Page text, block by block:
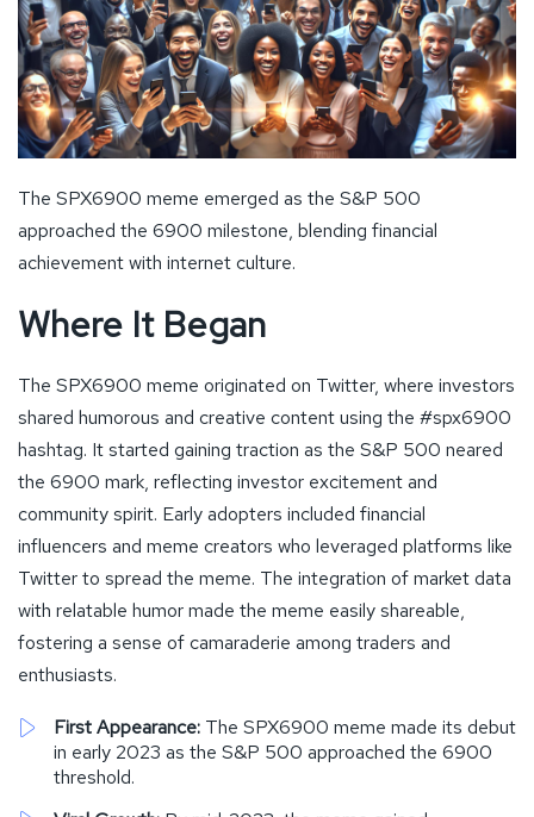
The SPX6900 meme emerged as the S&P 500
approached the 6900 milestone, blending financial
achievement with internet culture.
Where It Began
The SPX6900 meme originated on Twitter, where investors
shared humorous and creative content using the #spx6900
hashtag. It started gaining traction as the S&P 500 neared
the 6900 mark, reflecting investor excitement and
community spirit. Early adopters included financial
influencers and meme creators who leveraged platforms like
Twitter to spread the meme. The integration of market data
with relatable humor made the meme easily shareable,
fostering a sense of camaraderie among traders and
enthusiasts.
First Appearance: The SPX6900 meme made its debut
in early 2023 as the S&P 500 approached the 6900
threshold.